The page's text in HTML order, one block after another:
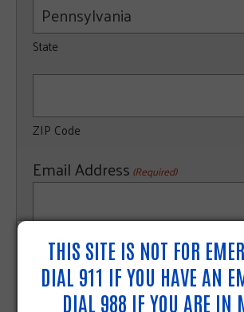
Pennsylvania
State
ZIP Code
Email Address (Required)
Organization's Main Phone
THIS SITE IS NOT FOR
DIAL 911 IF YOU HAVE AN
DIAL 988 IF YOU ARE IN